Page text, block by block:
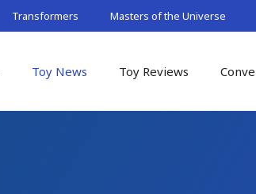
Transformers Masters of the Universe
Toy News Toy Reviews